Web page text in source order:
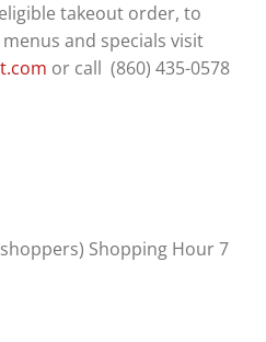
takeout order, to
and specials visit
or call (860) 435-0578
Shopping Hour 7